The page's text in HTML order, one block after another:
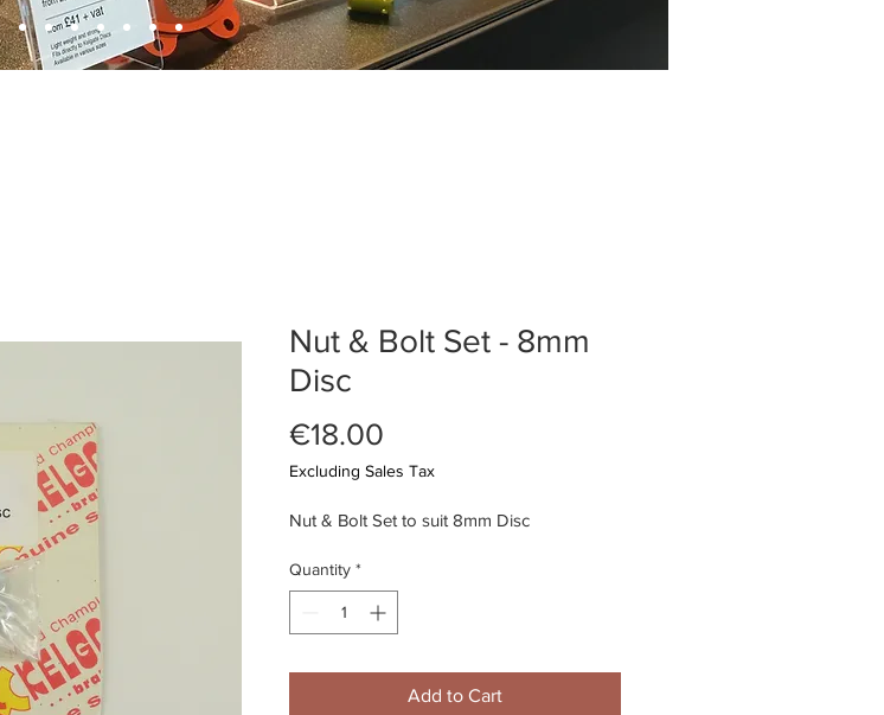
Nut & Bolt Set - 8mm
Disc
€18.00
Excluding Sales Tax
Nut & Bolt Set to suit 8mm Disc
Quantity *
Add to Cart